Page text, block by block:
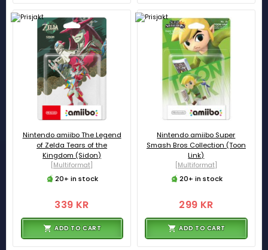
Nintendo amiibo The Legend
of Zelda Tears of the
Kingdom (Sidon)
[Multiformat]
20+ in stock
339 KR
ADD TO CART
Nintendo amiibo Super
Smash Bros Collection (Toon
Link)
[Multiformat]
20+ in stock
299 KR
ADD TO CART